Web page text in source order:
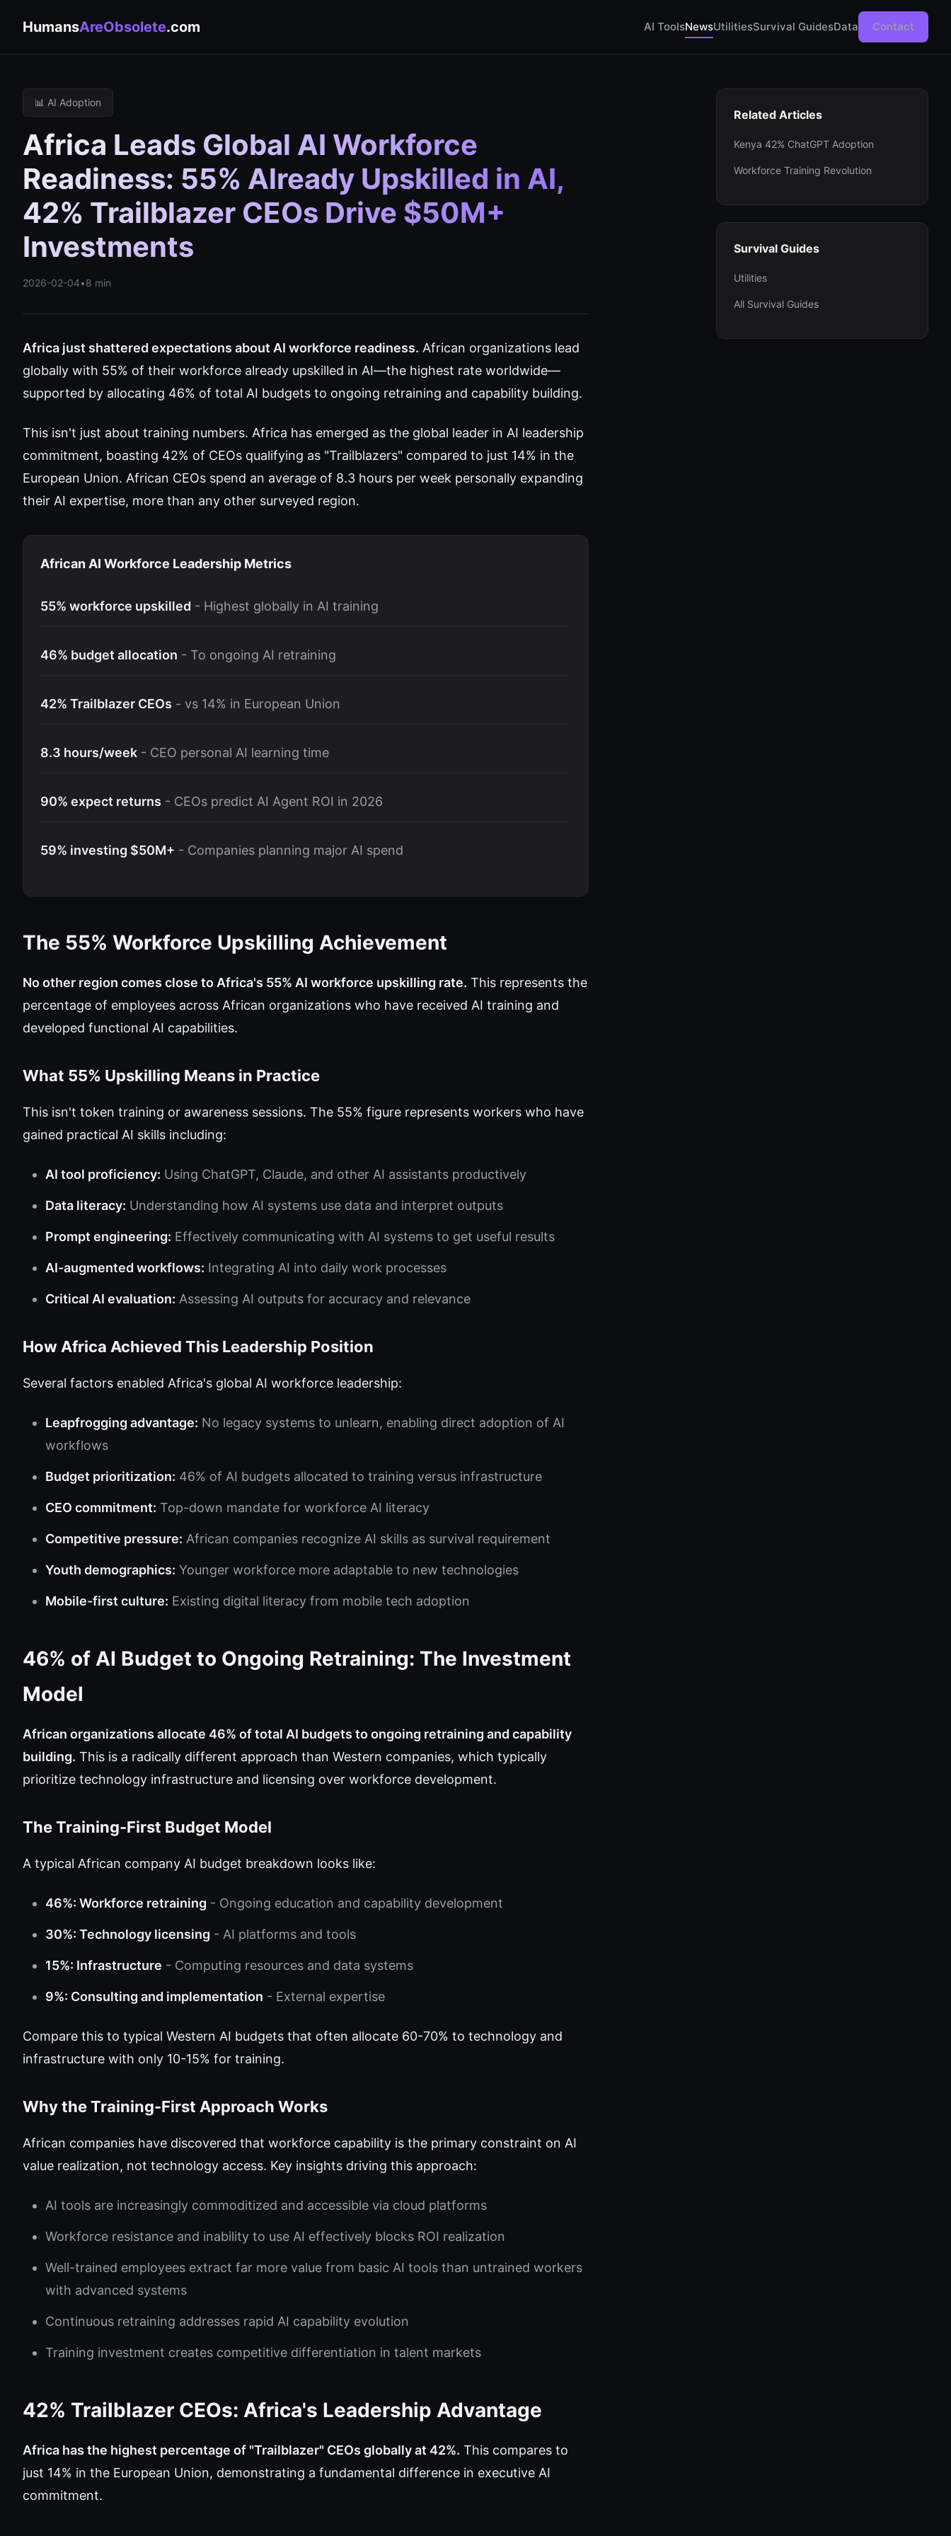
HumansAreObsolete.com AI ToolsNewsUtilitiesSurvival GuidesData Contact
📊 AI Adoption
Africa Leads Global AI Workforce
Readiness: 55% Already Upskilled in AI,
42% Trailblazer CEOs Drive $50M+
Investments
2026-02-04•8 min
Africa just shattered expectations about AI workforce readiness. African organizations lead
globally with 55% of their workforce already upskilled in AI—the highest rate worldwide—
supported by allocating 46% of total AI budgets to ongoing retraining and capability building.
This isn't just about training numbers. Africa has emerged as the global leader in AI leadership
commitment, boasting 42% of CEOs qualifying as "Trailblazers" compared to just 14% in the
European Union. African CEOs spend an average of 8.3 hours per week personally expanding
their AI expertise, more than any other surveyed region.
African AI Workforce Leadership Metrics
55% workforce upskilled - Highest globally in AI training
46% budget allocation - To ongoing AI retraining
42% Trailblazer CEOs - vs 14% in European Union
8.3 hours/week - CEO personal AI learning time
90% expect returns - CEOs predict AI Agent ROI in 2026
59% investing $50M+ - Companies planning major AI spend
The 55% Workforce Upskilling Achievement
No other region comes close to Africa's 55% AI workforce upskilling rate. This represents the
percentage of employees across African organizations who have received AI training and
developed functional AI capabilities.
What 55% Upskilling Means in Practice
This isn't token training or awareness sessions. The 55% figure represents workers who have
gained practical AI skills including:
AI tool proficiency: Using ChatGPT, Claude, and other AI assistants productively
Data literacy: Understanding how AI systems use data and interpret outputs
Prompt engineering: Effectively communicating with AI systems to get useful results
AI-augmented workflows: Integrating AI into daily work processes
Critical AI evaluation: Assessing AI outputs for accuracy and relevance
How Africa Achieved This Leadership Position
Several factors enabled Africa's global AI workforce leadership:
Leapfrogging advantage: No legacy systems to unlearn, enabling direct adoption of AI
workflows
Budget prioritization: 46% of AI budgets allocated to training versus infrastructure
CEO commitment: Top-down mandate for workforce AI literacy
Competitive pressure: African companies recognize AI skills as survival requirement
Youth demographics: Younger workforce more adaptable to new technologies
Mobile-first culture: Existing digital literacy from mobile tech adoption
46% of AI Budget to Ongoing Retraining: The Investment
Model
African organizations allocate 46% of total AI budgets to ongoing retraining and capability
building. This is a radically different approach than Western companies, which typically
prioritize technology infrastructure and licensing over workforce development.
The Training-First Budget Model
A typical African company AI budget breakdown looks like:
46%: Workforce retraining - Ongoing education and capability development
30%: Technology licensing - AI platforms and tools
15%: Infrastructure - Computing resources and data systems
9%: Consulting and implementation - External expertise
Compare this to typical Western AI budgets that often allocate 60-70% to technology and
infrastructure with only 10-15% for training.
Why the Training-First Approach Works
African companies have discovered that workforce capability is the primary constraint on AI
value realization, not technology access. Key insights driving this approach:
AI tools are increasingly commoditized and accessible via cloud platforms
Workforce resistance and inability to use AI effectively blocks ROI realization
Well-trained employees extract far more value from basic AI tools than untrained workers
with advanced systems
Continuous retraining addresses rapid AI capability evolution
Training investment creates competitive differentiation in talent markets
42% Trailblazer CEOs: Africa's Leadership Advantage
Africa has the highest percentage of "Trailblazer" CEOs globally at 42%. This compares to
just 14% in the European Union, demonstrating a fundamental difference in executive AI
commitment.
Related Articles
Kenya 42% ChatGPT Adoption
Workforce Training Revolution
Survival Guides
Utilities
All Survival Guides